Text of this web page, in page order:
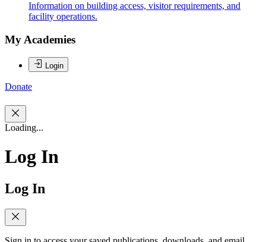
Information on building access, visitor requirements, and
facility operations.
My Academies
Login
Donate
Loading...
Log In
Log In